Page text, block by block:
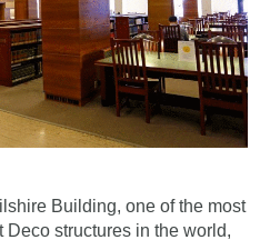
Building, one of the most
structures in the world,